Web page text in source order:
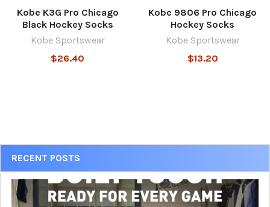
Sidebar
RECENT POSTS
Kobe K3G Pro Chicago
Black Hockey Socks
Kobe Sportswear
$26.40
Kobe 9806 Pro Chicago
Hockey Socks
Kobe Sportswear
$13.20